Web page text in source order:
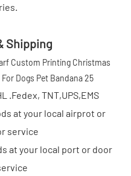
Shipping
.Fedex, TNT,UPS,EMS
at your local airprot or
service
at your local port or door